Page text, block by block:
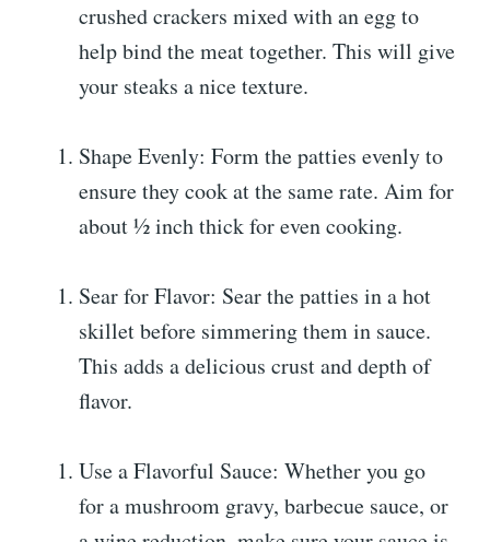
crushed crackers mixed with an egg to
help bind the meat together. This will give
your steaks a nice texture.
Shape Evenly: Form the patties evenly to
ensure they cook at the same rate. Aim for
about ½ inch thick for even cooking.
Sear for Flavor: Sear the patties in a hot
skillet before simmering them in sauce.
This adds a delicious crust and depth of
flavor.
Use a Flavorful Sauce: Whether you go
for a mushroom gravy, barbecue sauce, or